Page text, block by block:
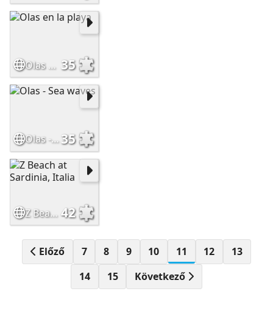
Olas en la playa 35
Olas - Sea waves35
Z Beach at Sardinia, Italia 42
Előző 7 8 9 10 11 12
13
14
15 Következő